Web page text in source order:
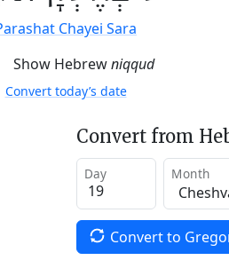
Chayei Sara
Show Hebrewniqqud
Convert today’s date
Convert from
Day Month
Convert to